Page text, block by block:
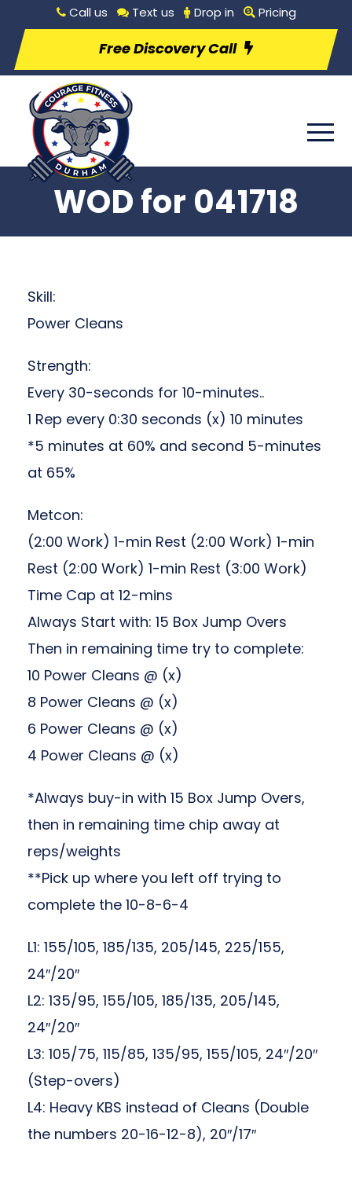
Call us Text us Drop in Pricing
Free Discovery Call
WOD for 041718
Skill:
Power Cleans
Strength:
Every 30-seconds for 10-minutes..
1 Rep every 0:30 seconds (x) 10 minutes
*5 minutes at 60% and second 5-minutes
at 65%
Metcon:
(2:00 Work) 1-min Rest (2:00 Work) 1-min
Rest (2:00 Work) 1-min Rest (3:00 Work)
Time Cap at 12-mins
Always Start with: 15 Box Jump Overs
Then in remaining time try to complete:
10 Power Cleans @ (x)
8 Power Cleans @ (x)
6 Power Cleans @ (x)
4 Power Cleans @ (x)
*Always buy-in with 15 Box Jump Overs,
then in remaining time chip away at
reps/weights
**Pick up where you left off trying to
complete the 10-8-6-4
L1: 155/105, 185/135, 205/145, 225/155,
24″/20″
L2: 135/95, 155/105, 185/135, 205/145,
24″/20″
L3: 105/75, 115/85, 135/95, 155/105, 24″/20″
(Step-overs)
L4: Heavy KBS instead of Cleans (Double
the numbers 20-16-12-8), 20″/17″